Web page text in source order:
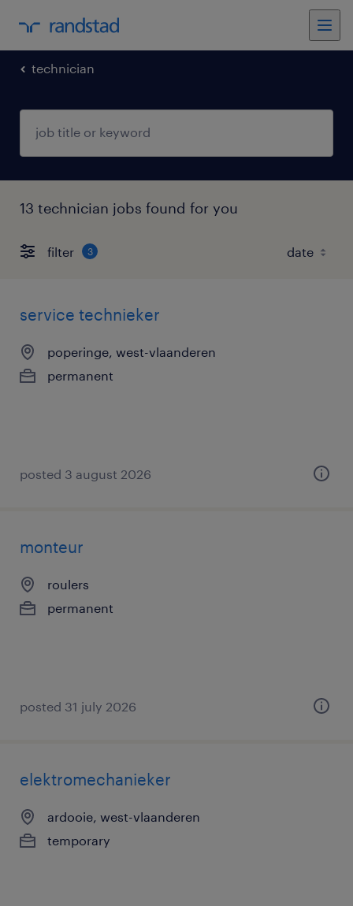
technician
13 technician jobs found for you
filter 3
service technieker
poperinge, west-vlaanderen
permanent
posted 3 august 2026
monteur
roulers
permanent
posted 31 july 2026
elektromechanieker
ardooie, west-vlaanderen
temporary